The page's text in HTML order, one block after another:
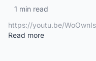
1 min read
https://youtu.be/
Read more